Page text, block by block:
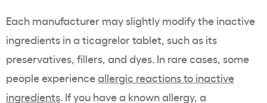
Each manufacturer may slightly modify the inactive
ingredients in a ticagrelor tablet, such as its
preservatives, fillers, and dyes. In rare cases, some
people experienceallergic reactions to inactive
ingredients. If you have a known allergy, a